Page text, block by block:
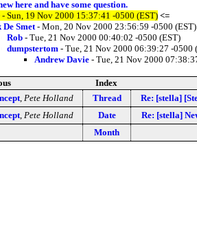
here and have some question.
- Sun, 19 Nov 2000 15:37:41 -0500 (EST) <=
Smet - Mon, 20 Nov 2000 23:56:59 -0500 (EST)
Rob - Tue, 21 Nov 2000 00:40:02 -0500 (EST)
dumpstertom - Tue, 21 Nov 2000 06:39:27 -0500
Andrew Davie - Tue, 21 Nov 2000
Index
, Pete Holland Thread
Re: [stella]
, Pete Holland Date
Re: [stella]
Month